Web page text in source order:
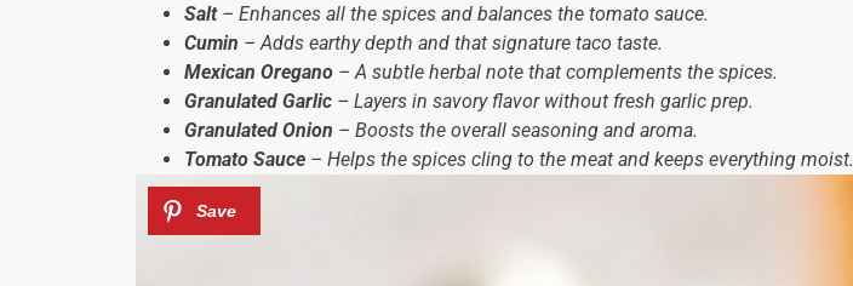
Salt– Enhances all the spices and balances the tomato sauce.
Cumin – Adds earthy depth and that signature taco taste.
Mexican Oregano – A subtle herbal note that complements the spices.
Granulated Garlic – Layers in savory flavor without fresh garlic prep.
Granulated Onion – Boosts the overall seasoning and aroma.
Tomato Sauce – Helps the spices cling to the meat and keeps everything moist.